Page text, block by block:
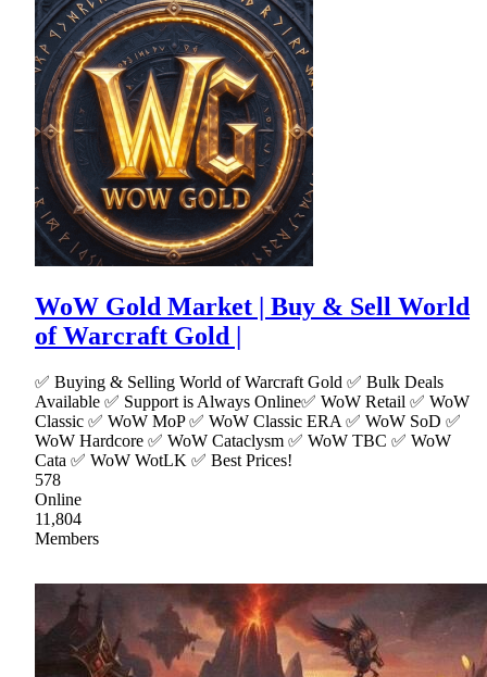
WoW Gold Market | Buy & Sell World
of Warcraft Gold |
✅ Buying & Selling World of Warcraft Gold ✅ Bulk Deals
Available ✅ Support is Always Online✅ WoW Retail ✅ WoW
Classic ✅ WoW MoP ✅ WoW Classic ERA ✅ WoW SoD ✅
WoW Hardcore ✅ WoW Cataclysm ✅ WoW TBC ✅ WoW
Cata ✅ WoW WotLK ✅ Best Prices!
578
Online
11,804
Members